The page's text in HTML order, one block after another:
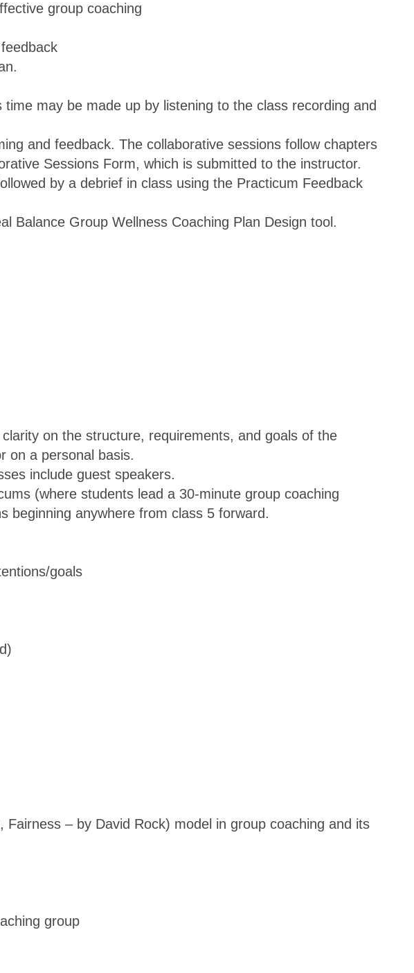
group coaching
may be made up by listening to the class recording and
and feedback. The collaborative sessions follow chapters
Sessions Form, which is submitted to the instructor.
by a debrief in class using the Practicum Feedback
Balance Group Wellness Coaching Plan Design tool.
on the structure, requirements, and goals of the
on a personal basis.
include guest speakers.
(where students lead a 30-minute group coaching
beginning anywhere from class 5 forward.
goals
– by David Rock) model in group coaching and its
group